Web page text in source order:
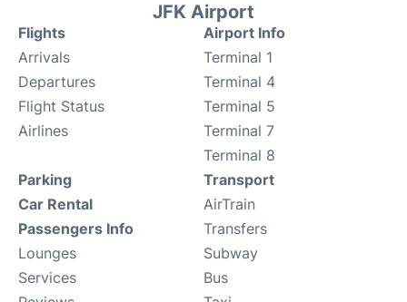
JFK Airport
Flights
Arrivals
Departures
Flight Status
Airlines
Airport Info
Terminal 1
Terminal 4
Terminal 5
Terminal 7
Terminal 8
Parking
Car Rental
Passengers Info
Lounges
Services
Transport
AirTrain
Transfers
Subway
Bus